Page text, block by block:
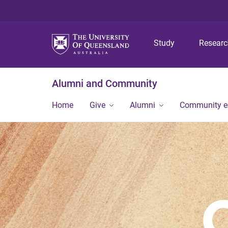
Study
Alumni and Community
Home Give Alumni Community